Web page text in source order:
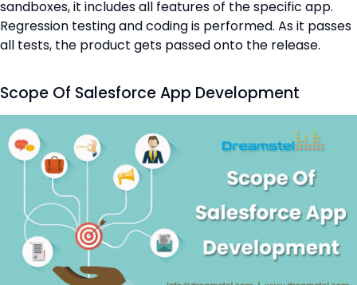
sandboxes, it includes all features of the specific app.
Regression testing and coding is performed. As it passes
all tests, the product gets passed onto the release.
Scope Of Salesforce App Development